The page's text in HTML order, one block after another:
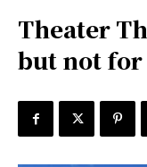
Theater
but not